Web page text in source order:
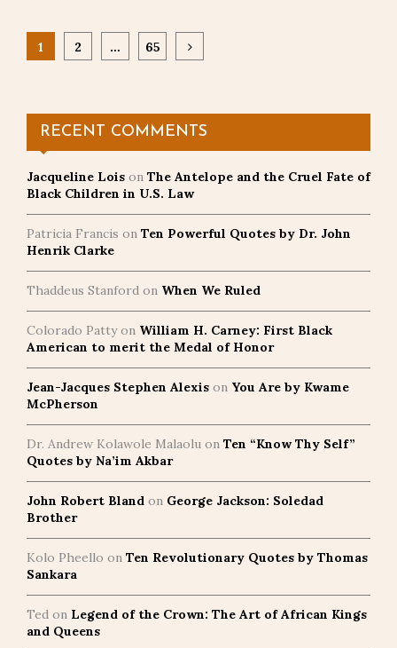
Posts
1 2 … 65
RECENT COMMENTS
Jacqueline Lois on The Antelope and the Cruel Fate of
Black Children in U.S. Law
Patricia Francis on Ten Powerful Quotes by Dr. John
Henrik Clarke
Thaddeus Stanford on When We Ruled
Colorado Pattyon William H. Carney: First Black
American to merit the Medal of Honor
Jean-Jacques Stephen Alexis on You Are by Kwame
McPherson
Dr. Andrew Kolawole Malaolu on Ten “Know Thy Self”
Quotes by Na’im Akbar
John Robert Bland on George Jackson: Soledad
Brother
Kolo Pheello on Ten Revolutionary Quotes by Thomas
Sankara
Ted on Legend of the Crown: The Art of African Kings
and Queens